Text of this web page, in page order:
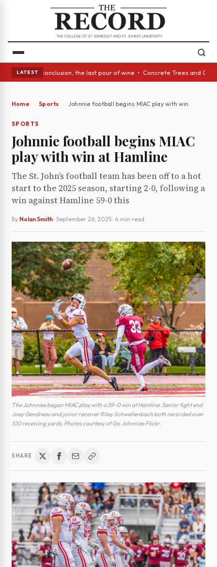
LATEST
In conclusion, the last pour of wine • Concrete Trees and Quiet
Home Sports Johnnie football begins MIAC play with win at
SPORTS
Johnnie football begins MIAC
play with win at Hamline
The St. John’s football team has been off to a hot
start to the 2025 season, starting 2-0, following a
win against Hamline 59-0 this
By Nolan Smith · September 26, 2025 · 4 min read
The Johnnies began MIAC play with a 59-0 win at Hamline. Senior tight end
Joey Gendreau and junior receiver Riley Schwellenbach both recorded over
100 receiving yards. Photos courtesy of Go Johnnies Flickr.
SHARE